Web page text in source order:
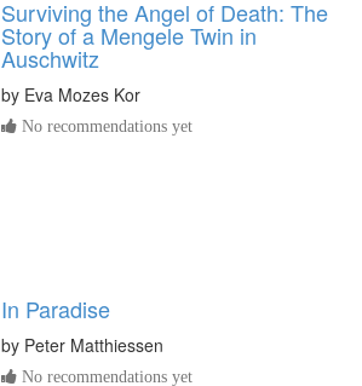
Surviving the Angel of Death: The
Story of a Mengele Twin in
Auschwitz
by Eva Mozes Kor
No recommendations yet
In Paradise
by Peter Matthiessen
No recommendations yet